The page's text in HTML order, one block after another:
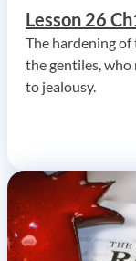
Lesson 26
The hardening
the gentiles,
to jealousy.